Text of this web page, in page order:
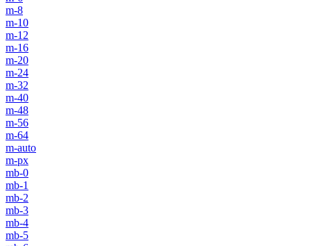
m-8
m-10
m-12
m-16
m-20
m-24
m-32
m-40
m-48
m-56
m-64
m-auto
m-px
mb-0
mb-1
mb-2
mb-3
mb-4
mb-5